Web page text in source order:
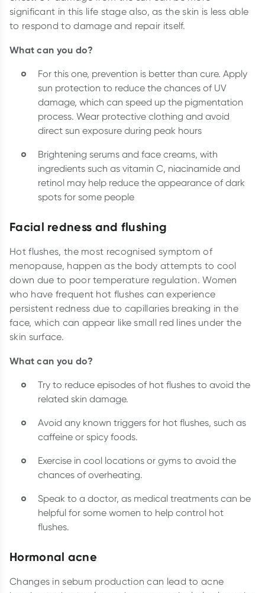
significant in this life stage also, as the skin is less able
to respond to damage and repair itself.
What can you do?
For this one, prevention is better than cure. Apply
sun protection to reduce the chances of UV
damage, which can speed up the pigmentation
process. Wear protective clothing and avoid
direct sun exposure during peak hours
Brightening serums and face creams, with
ingredients such as vitamin C, niacinamide and
retinol may help reduce the appearance of dark
spots for some people
Facial redness and flushing
Hot flushes, the most recognised symptom of
menopause, happen as the body attempts to cool
down due to poor temperature regulation. Women
who have frequent hot flushes can experience
persistent redness due to capillaries breaking in the
face, which can appear like small red lines under the
skin surface.
What can you do?
Try to reduce episodes of hot flushes to avoid the
related skin damage.
Avoid any known triggers for hot flushes, such as
caffeine or spicy foods.
Exercise in cool locations or gyms to avoid the
chances of overheating.
Speak to a doctor, as medical treatments can be
helpful for some women to help control hot
flushes.
Hormonal acne
Changes in sebum production can lead to acne